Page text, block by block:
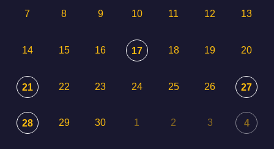
7 8 9 10 11 12 13
14 15 16 17 18 19 20
21 22 23 24 25 26 27
28 29 30 1 2 3 4